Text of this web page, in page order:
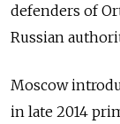
defenders of
Russian
Moscow
in late 2014